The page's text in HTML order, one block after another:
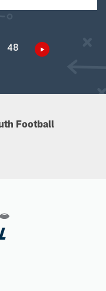
48
Football